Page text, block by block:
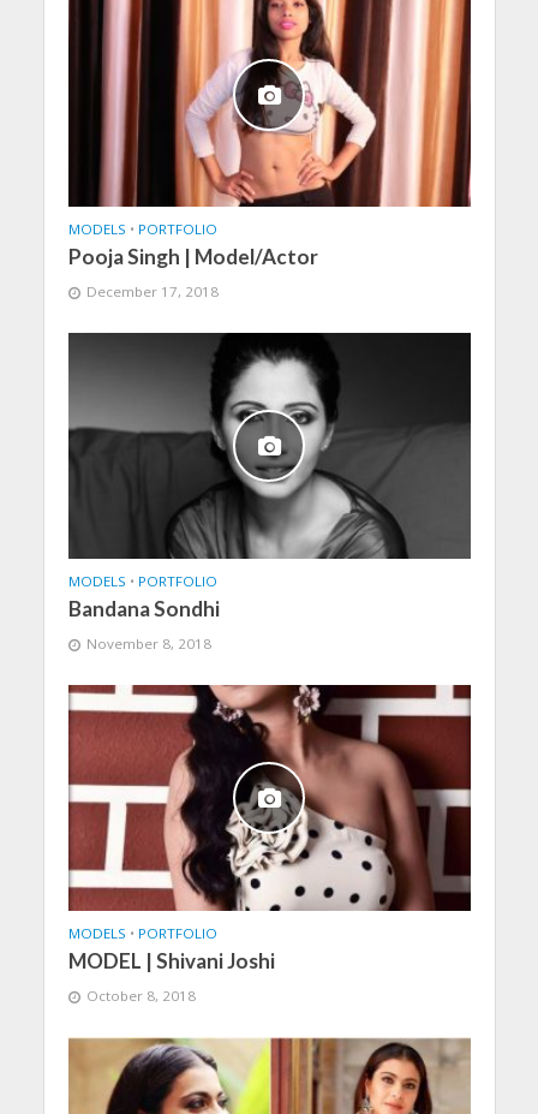
MODELS • PORTFOLIO
Pooja Singh | Model/Actor
December 17, 2018
MODELS • PORTFOLIO
Bandana Sondhi
November 8, 2018
MODELS • PORTFOLIO
MODEL | Shivani Joshi
October 8, 2018